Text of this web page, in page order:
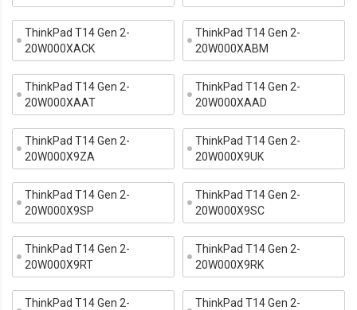
ThinkPad T14 Gen 2-
20W000XACK
ThinkPad T14 Gen 2-
20W000XABM
ThinkPad T14 Gen 2-
20W000XAAT
ThinkPad T14 Gen 2-
20W000XAAD
ThinkPad T14 Gen 2-
20W000X9ZA
ThinkPad T14 Gen 2-
20W000X9UK
ThinkPad T14 Gen 2-
20W000X9SP
ThinkPad T14 Gen 2-
20W000X9SC
ThinkPad T14 Gen 2-
20W000X9RT
ThinkPad T14 Gen 2-
20W000X9RK
ThinkPad T14 Gen 2-
ThinkPad T14 Gen 2-